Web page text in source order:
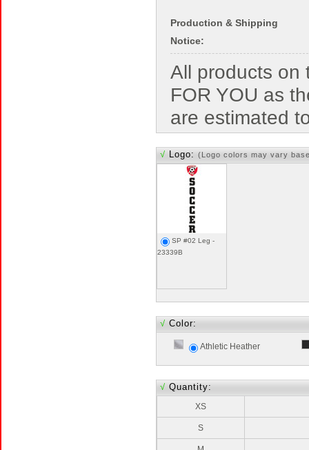
Production & Shipping
Notice:
All products on
FOR YOU as
are estimated
√ Logo: (Logo colors may vary
SP #02 Leg -
23339B
√ Color:
Athletic Heather
√ Quantity:
XS
S